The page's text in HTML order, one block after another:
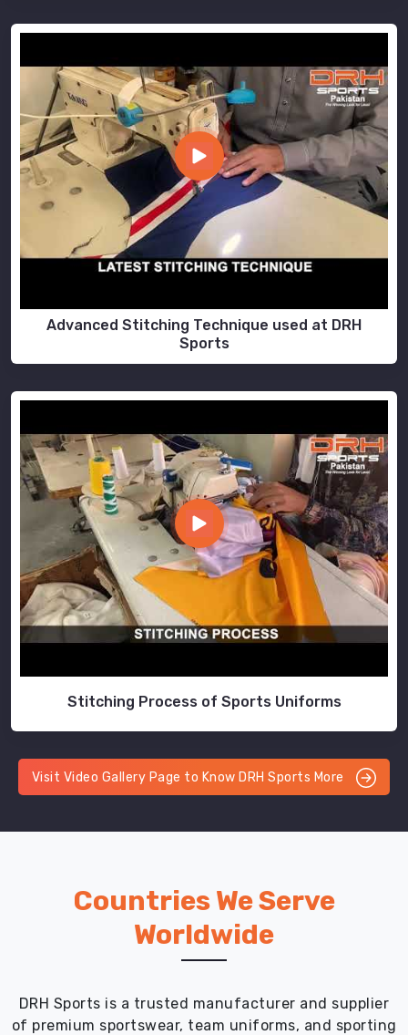
Advanced Stitching Technique used at DRH
Sports
Stitching Process of Sports Uniforms
Visit Video Gallery Page to Know DRH Sports More
Countries We Serve
Worldwide
DRH Sports is a trusted manufacturer and supplier
of premium sportswear, team uniforms, and sporting